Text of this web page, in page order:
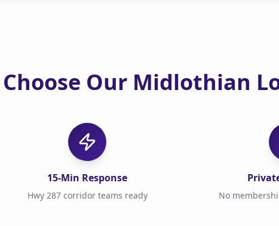
Our Midlothian
15-Min Response
Hwy 287 corridor teams ready No